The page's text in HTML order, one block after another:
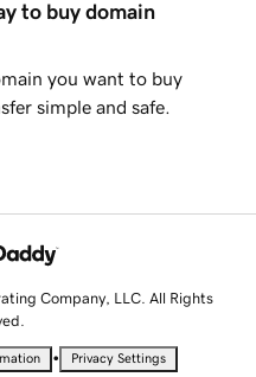
to buy domain
you want to buy
simple and safe.
Company, LLC. All Rights
• Privacy Settings